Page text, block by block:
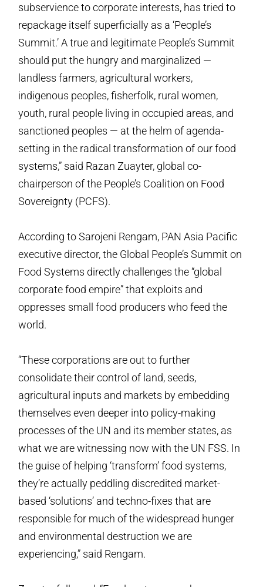
subservience to corporate interests, has tried to
repackage itself superficially as a ‘People’s
Summit.’ A true and legitimate People’s Summit
should put the hungry and marginalized —
landless farmers, agricultural workers,
indigenous peoples, fisherfolk, rural women,
youth, rural people living in occupied areas, and
sanctioned peoples — at the helm of agenda-
setting in the radical transformation of our food
systems,” said Razan Zuayter, global co-
chairperson of the People’s Coalition on Food
Sovereignty (PCFS).
According to Sarojeni Rengam, PAN Asia Pacific
executive director, the Global People’s Summit on
Food Systems directly challenges the “global
corporate food empire” that exploits and
oppresses small food producers who feed the
world.
“These corporations are out to further
consolidate their control of land, seeds,
agricultural inputs and markets by embedding
themselves even deeper into policy-making
processes of the UN and its member states, as
what we are witnessing now with the UN FSS. In
the guise of helping ‘transform’ food systems,
they’re actually peddling discredited market-
based ‘solutions’ and techno-fixes that are
responsible for much of the widespread hunger
and environmental destruction we are
experiencing,” said Rengam.